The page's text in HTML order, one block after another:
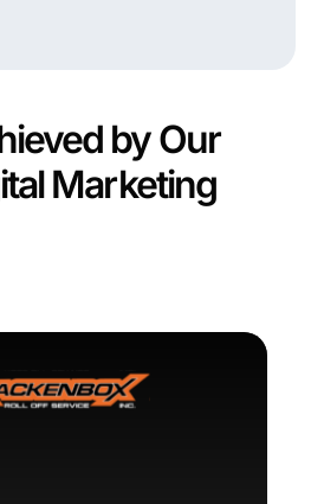
by Our
Marketing